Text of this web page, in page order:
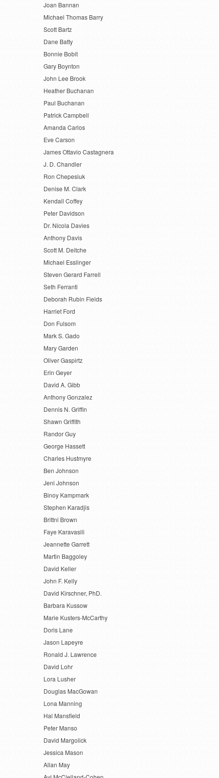
Joan Bannan
Michael Thomas Barry
Scott Bartz
Dane Batty
Bonnie Bobit
Gary Boynton
John Lee Brook
Heather Buchanan
Paul Buchanan
Patrick Campbell
Amanda Carlos
Eve Carson
James Ottavio Castagnera
J. D. Chandler
Ron Chepesiuk
Denise M. Clark
Kendall Coffey
Peter Davidson
Dr. Nicola Davies
Anthony Davis
Scott M. Deitche
Michael Esslinger
Steven Gerard Farrell
Seth Ferranti
Deborah Rubin Fields
Harriet Ford
Don Fulsom
Mark S. Gado
Mary Garden
Oliver Gaspirtz
Erin Geyer
David A. Gibb
Anthony Gonzalez
Dennis N. Griffin
Shawn Griffith
Randor Guy
George Hassett
Charles Hustmyre
Ben Johnson
Jeni Johnson
Binoy Kampmark
Stephen Karadjis
Brittni Brown
Faye Karavasili
Jeannette Garrett
Martin Baggoley
David Keller
John F. Kelly
David Kirschner, PhD.
Barbara Kussow
Marie Kusters-McCarthy
Doris Lane
Jason Lapeyre
Ronald J. Lawrence
David Lohr
Lora Lusher
Douglas MacGowan
Lona Manning
Hal Mansfield
Peter Manso
David Margolick
Jessica Mason
Allan May